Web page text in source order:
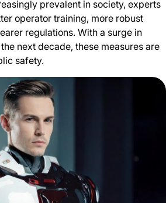
prevalent in society, experts
operator training, more robust
regulations. With a surge in
next decade, these measures are
safety.